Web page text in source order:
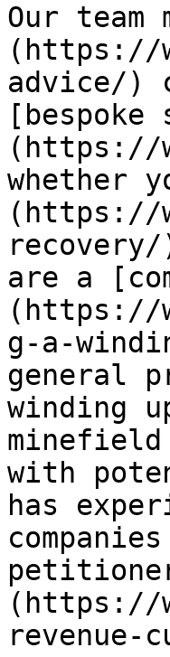
Our
(https://
advice/)
(https://
whether
(https://
are a
(https://
g-a-
general
winding
with
has
(https://
revenue-